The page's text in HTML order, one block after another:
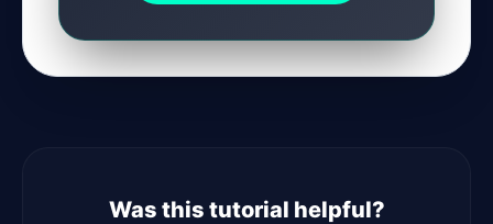
Was this tutorial helpful?
Online